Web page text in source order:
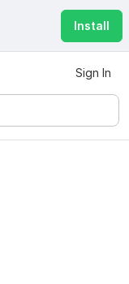
Install
Sign In